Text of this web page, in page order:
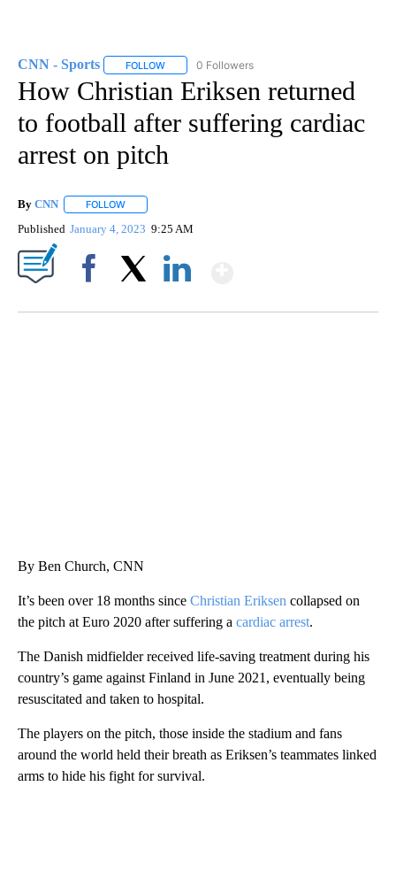
CNN - Sports FOLLOW FOLLOW "CNN - SPORTS" TO RECEIVE
0 Followers
How Christian Eriksen returned
to football after suffering cardiac
arrest on pitch
By CNN FOLLOW
Published January 4, 2023 9:25 AM
By Ben Church, CNN
It’s been over 18 months since Christian Eriksen collapsed on
the pitch at Euro 2020 after suffering a cardiac arrest.
The Danish midfielder received life-saving treatment during his
country’s game against Finland in June 2021, eventually being
resuscitated and taken to hospital.
The players on the pitch, those inside the stadium and fans
around the world held their breath as Eriksen’s teammates linked
arms to hide his fight for survival.